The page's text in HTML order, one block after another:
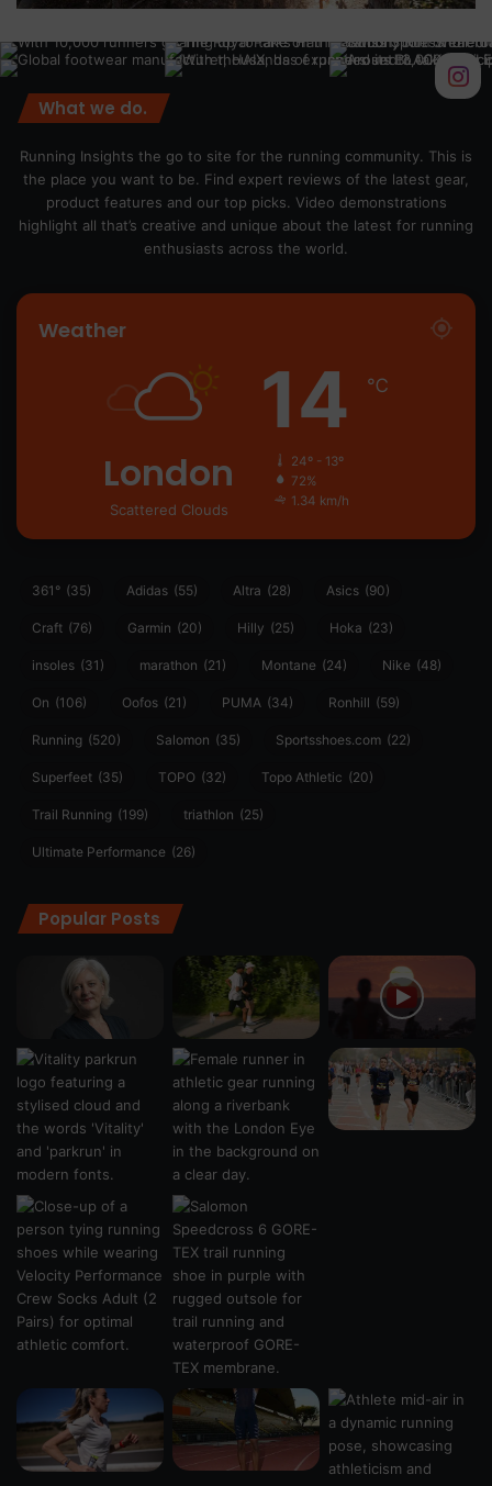
What we do.
Running Insights the go to site for the running community. This is
the place you want to be. Find expert reviews of the latest gear,
product features and our top picks. Video demonstrations
highlight all that’s creative and unique about the latest for running
enthusiasts across the world.
Weather
London
Scattered Clouds
14 ℃
24º - 13º
72%
1.34 km/h
361° (35) Adidas (55) Altra (28) Asics (90)
Craft (76) Garmin (20) Hilly (25) Hoka (23)
insoles (31) marathon (21) Montane (24) Nike (48)
On (106) Oofos (21) PUMA (34) Ronhill (59)
Running (520) Salomon (35) Sportsshoes.com (22)
Superfeet (35) TOPO (32) Topo Athletic (20)
Trail Running (199) triathlon (25)
Ultimate Performance (26)
Popular Posts